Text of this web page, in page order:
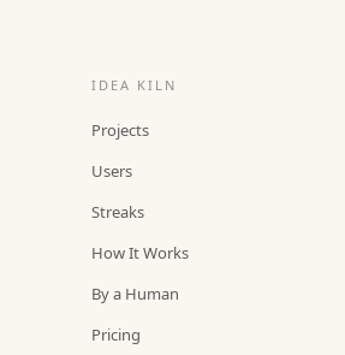
IDEA KILN
Projects
Users
Streaks
How It Works
By a Human
Pricing